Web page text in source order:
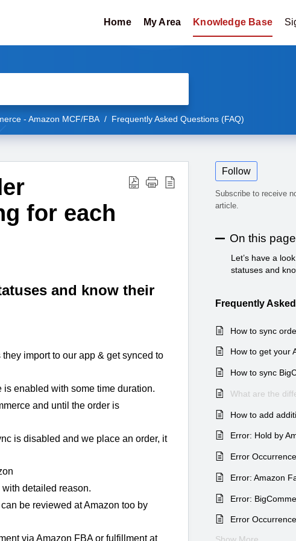
Home My Area Knowledge Base
- Amazon MCF/FBA Frequently Asked Questions (FAQ)
for each
and know their
import to our app & get synced to
is enabled with some time duration.
and until the order is
is disabled and we place an order, it
detailed reason.
be reviewed at Amazon too by
via Amazon FBA or fulfillmentat
Follow
Subscribe to receive
article.
On this page
Let’s have a
statuses and
Frequently
Error: Hold by